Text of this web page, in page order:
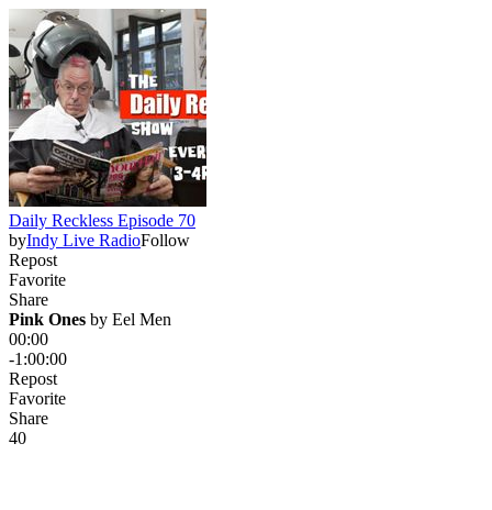
Daily Reckless Episode 70
byIndy Live RadioFollow
Repost
Favorite
Share
Pink Ones by Eel Men
00:00
-1:00:00
Repost
Favorite
Share
40